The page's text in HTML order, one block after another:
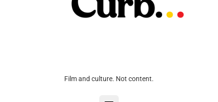
Film and culture. Not content.